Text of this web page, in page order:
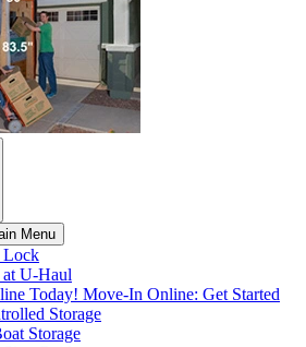
Menu
Lock
atU-Haul
Today! Move-In Online: Get Started
Storage
Storage